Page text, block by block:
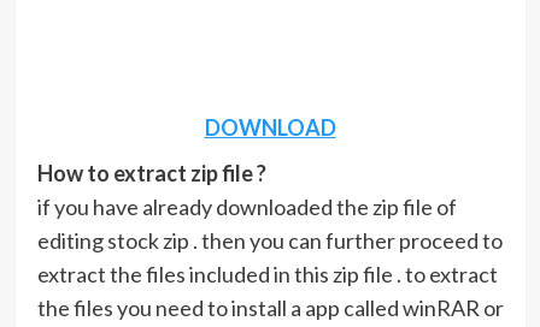
DOWNLOAD
How to extract zip file ?
if you have already downloaded the zip file of
editing stock zip . then you can further proceed to
extract the files included in this zip file . to extract
the files you need to install a app called winRAR or